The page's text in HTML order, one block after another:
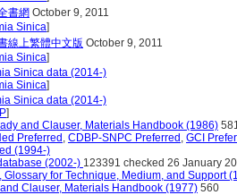
書網 October 9, 2011
Sinica]
線上繁體中文版 October 9, 2011
Sinica]
Sinica data (2014-)
Sinica]
Sinica data (2014-)
]
and Clauser, Materials Handbook (1986)
Preferred , CDBP-SNPC Preferred , GCI
(1994-)
(2002-) 123391 checked 26 January
Glossary for Technique, Medium, and Support
Clauser, Materials Handbook (1977) 560